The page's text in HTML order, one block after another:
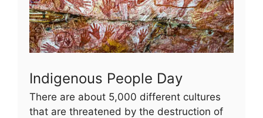
Indigenous People Day
There are about 5,000 different cultures
that are threatened by the destruction of